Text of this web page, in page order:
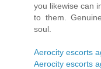
you likewise can
to them.
soul.
Aerocity escorts
Aerocity escorts